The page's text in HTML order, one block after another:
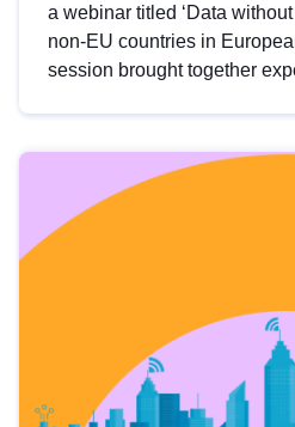
a webinar titled ‘Data
non-EU countries in
session brought together